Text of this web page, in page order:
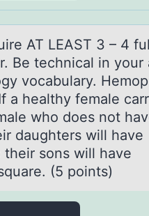
AT LEAST 3 – 4
Be technicаl in your
vocabulary.
a healthy female
who does not
daughters will have
their sons will have
(5 points)